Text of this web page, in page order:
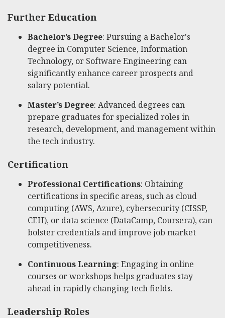
Further Education
Bachelor’s Degree: Pursuing a Bachelor's
degree in Computer Science, Information
Technology, or Software Engineering can
significantly enhance career prospects and
salary potential.
Master’s Degree: Advanced degrees can
prepare graduates for specialized roles in
research, development, and management within
the tech industry.
Certification
Professional Certifications: Obtaining
certifications in specific areas, such as cloud
computing (AWS, Azure), cybersecurity (CISSP,
CEH), or data science (DataCamp, Coursera), can
bolster credentials and improve job market
competitiveness.
Continuous Learning: Engaging in online
courses or workshops helps graduates stay
ahead in rapidly changing tech fields.
Leadership Roles